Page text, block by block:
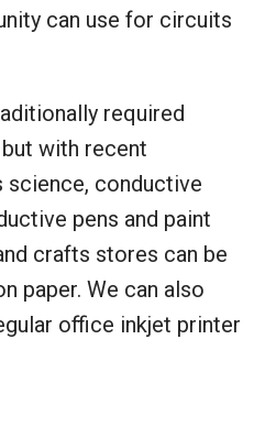
can use for circuits
required
with recent
science, conductive
pens and paint
crafts stores can be
paper. We can also
office inkjet printer